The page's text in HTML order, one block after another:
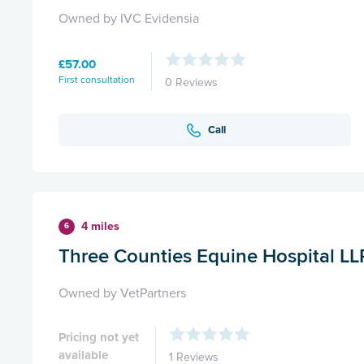
Owned by IVC Evidensia
£57.00
First consultation 0 Reviews
Call
6 4 miles
Three Counties Equine Hospital
Owned by VetPartners
Pricing not yet
available
1 Reviews